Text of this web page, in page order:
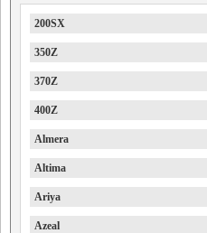
200SX
350Z
370Z
400Z
Almera
Altima
Ariya
Azeal